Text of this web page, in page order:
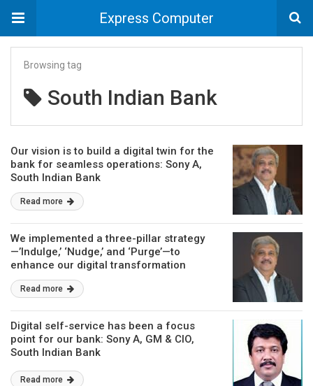
Express Computer
Browsing tag
South Indian Bank
Our vision is to build a digital twin for the
bank for seamless operations: Sony A,
South Indian Bank
Read more
We implemented a three-pillar strategy
—’Indulge,’ ‘Nudge,’ and ‘Purge’—to
enhance our digital transformation
efforts: Sony A, South Indian Bank
Read more
Digital self-service has been a focus
point for our bank: Sony A, GM & CIO,
South Indian Bank
Read more